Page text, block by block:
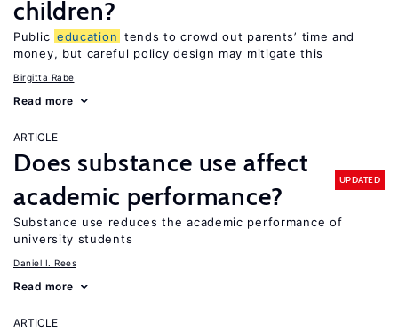
children?
Public education tends to crowd out parents’ time and
money, but careful policy design may mitigate this
Birgitta Rabe
Read more
ARTICLE
Does substance use affect
academic performance?
UPDATED
Substance use reduces the academic performance of
university students
Daniel I. Rees
Read more
ARTICLE